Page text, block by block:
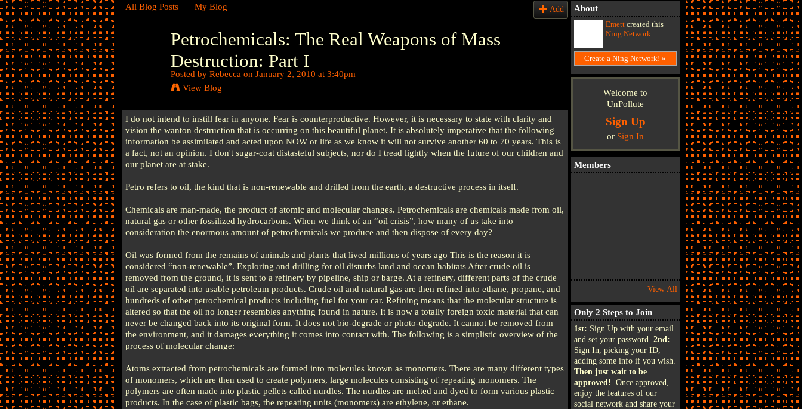
All Blog Posts My Blog Add
Petrochemicals: The Real Weapons of Mass
Destruction: Part I
Posted by Rebecca on January 2, 2010 at 3:40pm
View Blog
I do not intend to instill fear in anyone. Fear is counterproductive. However, it is necessary to state with clarity and
vision the wanton destruction that is occurring on this beautiful planet. It is absolutely imperative that the following
information be assimilated and acted upon NOW or life as we know it will not survive another 60 to 70 years. This is
a fact, not an opinion. I don't sugar-coat distasteful subjects, nor do I tread lightly when the future of our children and
our planet are at stake.
Petro refers to oil, the kind that is non-renewable and drilled from the earth, a destructive process in itself.
Chemicals are man-made, the product of atomic and molecular changes. Petrochemicals are chemicals made from oil,
natural gas or other fossilized hydrocarbons. When we think of an “oil crisis”, how many of us take into
consideration the enormous amount of petrochemicals we produce and then dispose of every day?
Oil was formed from the remains of animals and plants that lived millions of years ago This is the reason it is
considered “non-renewable”. Exploring and drilling for oil disturbs land and ocean habitats After crude oil is
removed from the ground, it is sent to a refinery by pipeline, ship or barge. At a refinery, different parts of the crude
oil are separated into usable petroleum products. Crude oil and natural gas are then refined into ethane, propane, and
hundreds of other petrochemical products including fuel for your car. Refining means that the molecular structure is
altered so that the oil no longer resembles anything found in nature. It is now a totally foreign toxic material that can
never be changed back into its original form. It does not bio-degrade or photo-degrade. It cannot be removed from
the environment, and it damages everything it comes into contact with. The following is a simplistic overview of the
process of molecular change:
Atoms extracted from petrochemicals are formed into molecules known as monomers. There are many different types
of monomers, which are then used to create polymers, large molecules consisting of repeating monomers. The
polymers are often made into plastic pellets called nurdles. The nurdles are melted and dyed to form various plastic
products. In the case of plastic bags, the repeating units (monomers) are ethylene, or ethane.
About
Emettcreated this
Ning Network
Create a Ning Network! »
Welcome to
UnPollute
Sign Up
or Sign In
Members
View All
Only 2 Steps to Join
1st: Sign Up with your email
and set your password. 2nd:
Sign In, picking your ID,
adding some info if you wish.
Then just wait to be
approved! Once approved,
enjoy the features of our
social network and share your